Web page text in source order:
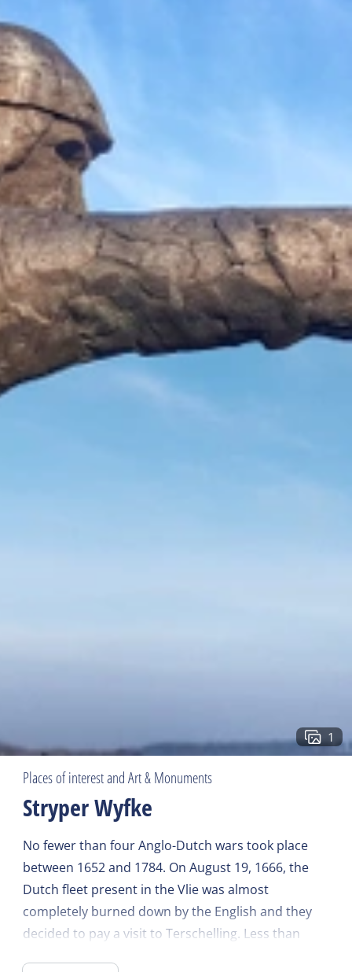
1
Places of interest and Art & Monuments
Stryper Wyfke
No fewer than four Anglo-Dutch wars took place
between 1652 and 1784. On August 19, 1666, the
Dutch fleet present in the Vlie was almost
completely burned down by the English and they
decided to pay a visit to Terschelling. Less than